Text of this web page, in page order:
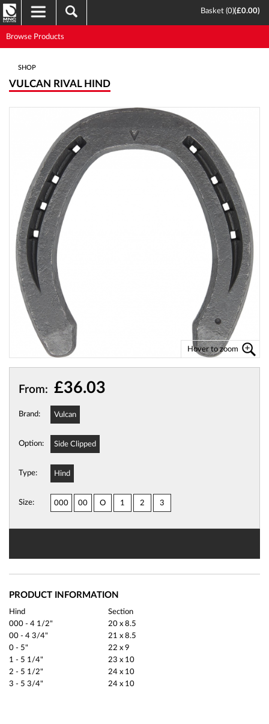
Basket (0)(£0.00)
Browse Products
SHOP
VULCAN RIVAL HIND
Hover to zoom
From: £36.03
Brand: Vulcan
Option: Side Clipped
Type: Hind
Size: 000 00 O 1 2 3
PRODUCT INFORMATION
Hind
Section
000 - 4 1/2"
20 x 8.5
00 - 4 3/4"
21 x 8.5
0 - 5"
22 x 9
1 - 5 1/4"
23 x 10
2 - 5 1/2"
24 x 10
3 - 5 3/4"
24 x 10